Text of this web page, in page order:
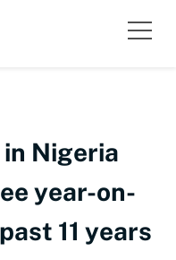
Nigeria
year-on-
11 years